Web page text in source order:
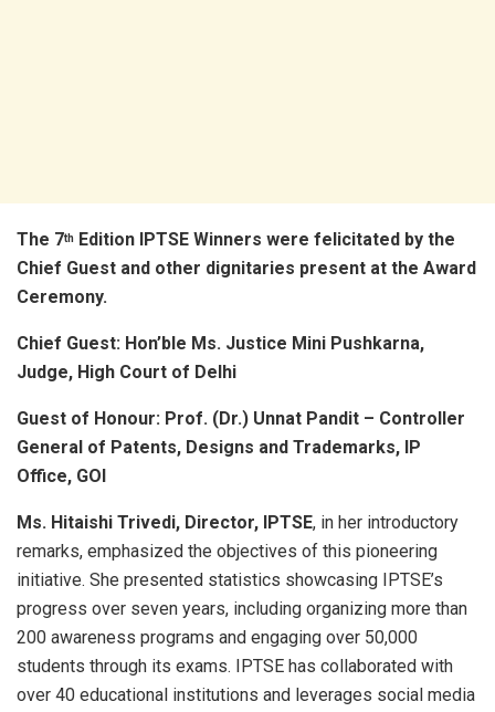
The 7th
Edition IPTSE Winners were felicitated by the
Chief Guest and other dignitaries present at the Award
Ceremony.
Chief Guest: Hon’ble Ms. Justice Mini Pushkarna,
Judge, High Court of Delhi
Guest of Honour: Prof. (Dr.) Unnat Pandit – Controller
General of Patents, Designs and Trademarks, IP
Office, GOI
Ms. Hitaishi Trivedi, Director, IPTSE, in her introductory
remarks, emphasized the objectives of this pioneering
initiative. She presented statistics showcasing IPTSE’s
progress over seven years, including organizing more than
200 awareness programs and engaging over 50,000
students through its exams. IPTSE has collaborated with
over 40 educational institutions and leverages social media